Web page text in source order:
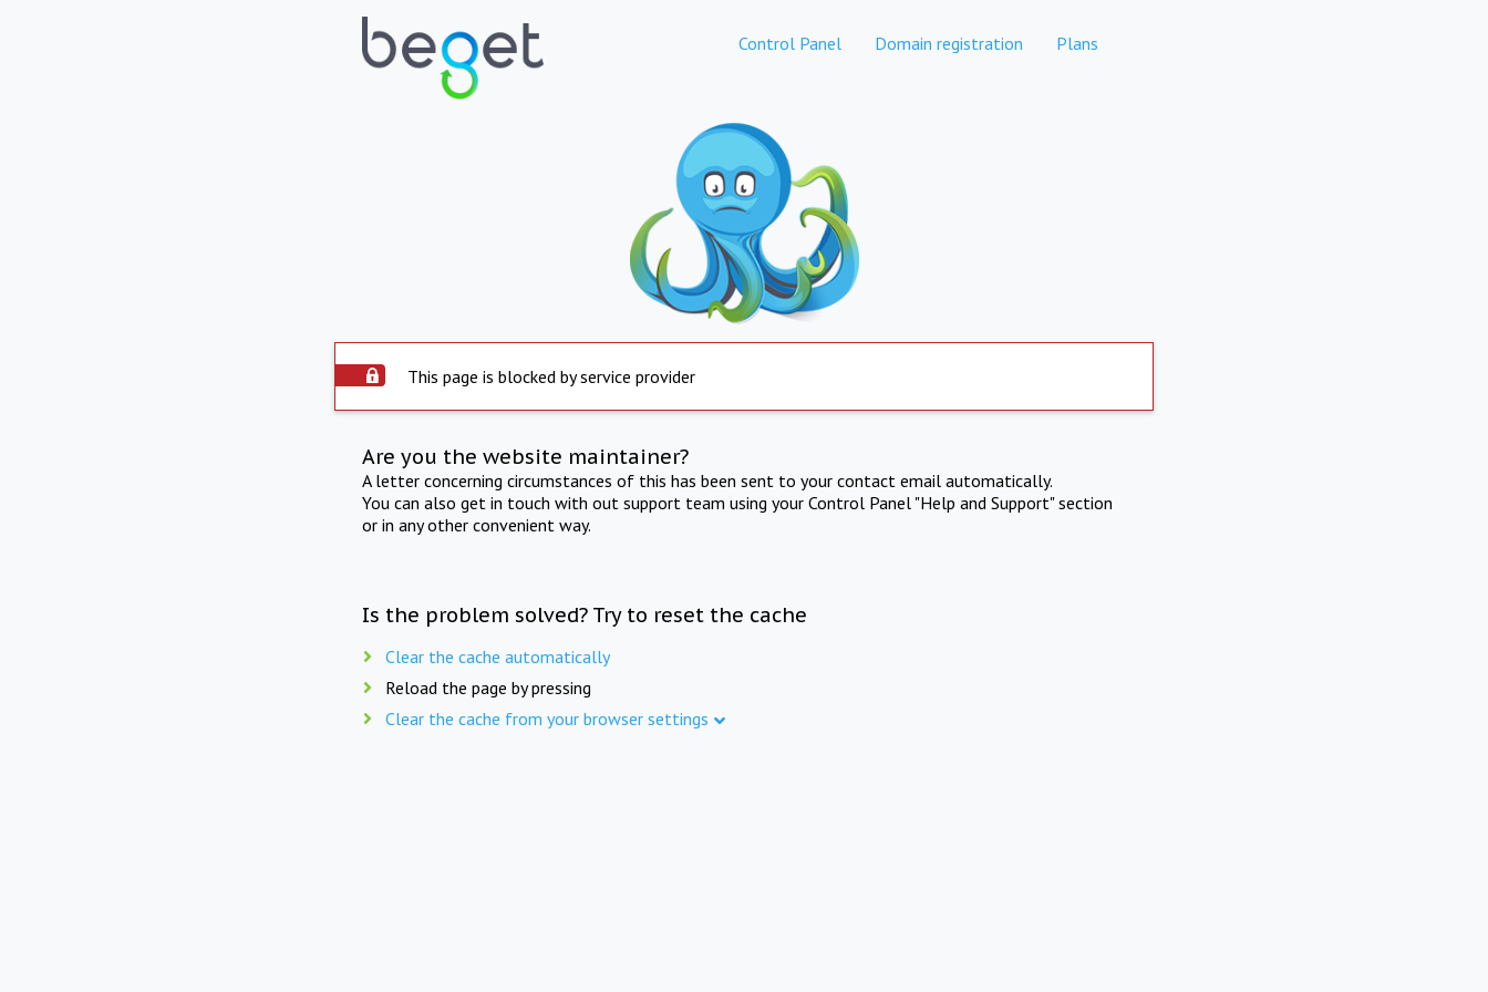
Control Panel Domain registration Plans
This page is blocked by service provider
Are you the website maintainer?
A letter concerning circumstances of this has been sent to your contact email automatically.
You can also get in touch with out support team using your Control Panel "Help and Support" section
or in any other convenient way.
Is the problem solved? Try to reset the cache
Clear the cache automatically
Reload the page by pressing
Clear the cache from your browser settings